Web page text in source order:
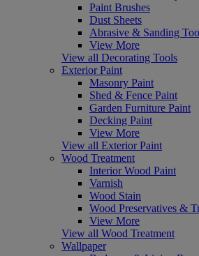
Paint Brushes
Dust Sheets
Abrasive & Sanding
View More
View all Decorating Tools
Exterior Paint
Masonry Paint
Shed & Fence Paint
Garden Furniture Paint
Decking Paint
View More
View all Exterior Paint
Wood Treatment
Interior Wood Paint
Varnish
Wood Stain
Wood Preservatives &
View More
View all Wood Treatment
Wallpaper